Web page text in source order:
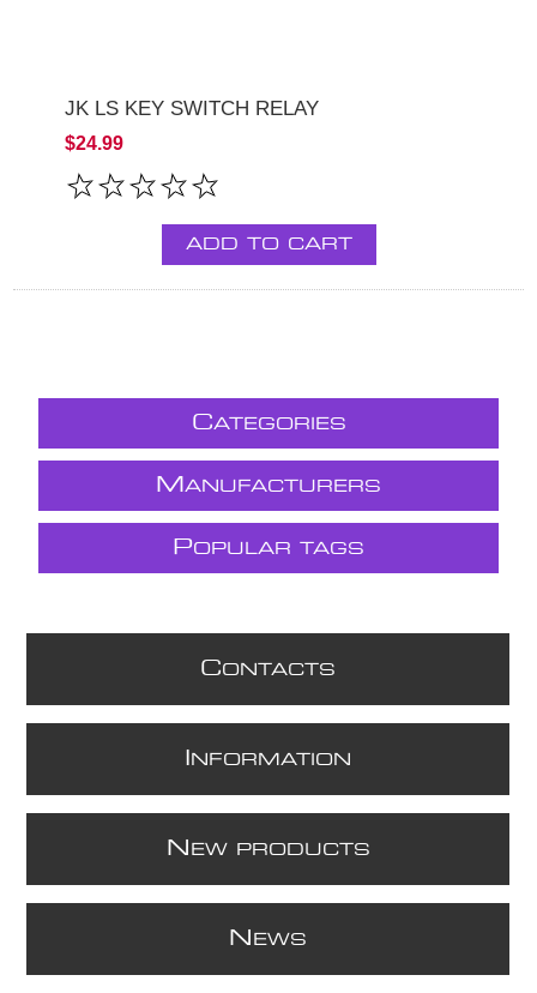
JK LS KEY SWITCH RELAY
$24.99
ADD TO CART
CATEGORIES
M ANUFACTURERS
POPULAR TAGS
CONTACTS
NFORMATION
N EW PRODUCTS
N EWS